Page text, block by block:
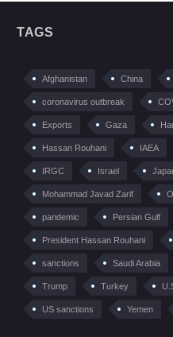
TAGS
Afghanistan China
coronavirus outbreak
Exports Gaza
Hassan Rouhani IAEA
IRGC Israel
Mohammad Javad Zarif
pandemic Persian Gulf
President Hassan Rouhani
sanctions Saudi Arabia
Trump Turkey
US sanctions Yemen